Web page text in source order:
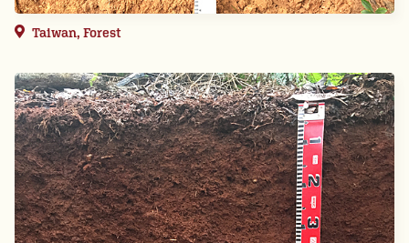
Taiwan, Forest